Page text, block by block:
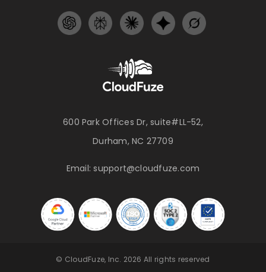
600 Park Offices Dr, suite#LL-52,
Durham, NC 27709
Email:support@cloudfuze.com
© CloudFuze, Inc. 2026 All rights reserved